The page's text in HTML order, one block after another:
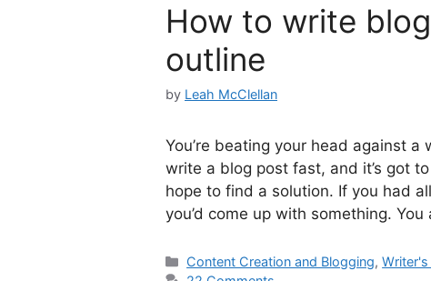
How to write
outline
by Leah McClellan
You’re beating your head against
write a blog post fast, and it’s got
hope to find a solution. If you had
you’d come up with something.
Categories
Content Creation and Blogging,